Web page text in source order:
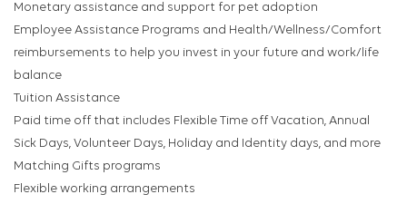
Monetary assistance and support for pet adoption
Employee Assistance Programs and Health/Wellness/Comfort
reimbursements to help you invest in your future and work/life
balance
Tuition Assistance
Paid time off that includes Flexible Time off Vacation, Annual
Sick Days, Volunteer Days, Holiday and Identity days, and more
Matching Gifts programs
Flexible working arrangements